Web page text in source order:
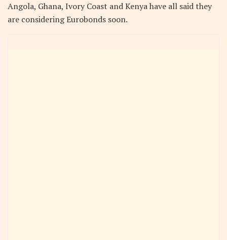
Angola, Ghana, Ivory Coast and Kenya have all said they
are considering Eurobonds soon.